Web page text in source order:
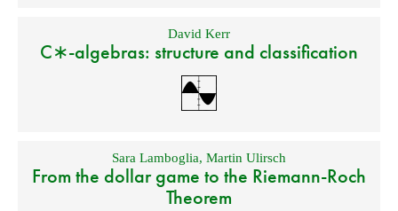
David Kerr
C∗-algebras: structure and classification
Sara Lamboglia, Martin Ulirsch
From the dollar game to the Riemann-Roch
Theorem